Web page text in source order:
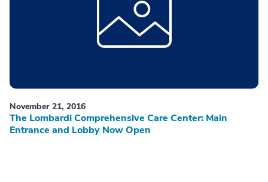
November 21, 2016
The Lombardi Comprehensive Care Center: Main
Entrance and Lobby Now Open